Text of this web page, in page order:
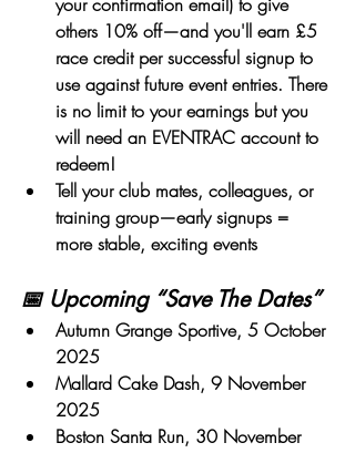
others 10% off—and you'll earn £5
race credit per successful signup to
use against future event entries. There
is no limit to your earnings but you
will need an EVENTRAC account to
redeem!
Tell your club mates, colleagues, or
training group—early signups =
more stable, exciting events
📅 Upcoming “Save The Dates”
Autumn Grange Sportive, 5 October
2025
Mallard Cake Dash, 9 November
2025
Boston Santa Run, 30 November